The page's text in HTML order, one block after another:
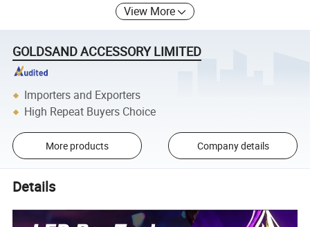
View More
GOLDSAND ACCESSORY LIMITED
Importers and Exporters
High Repeat Buyers Choice
More products Company details
Details